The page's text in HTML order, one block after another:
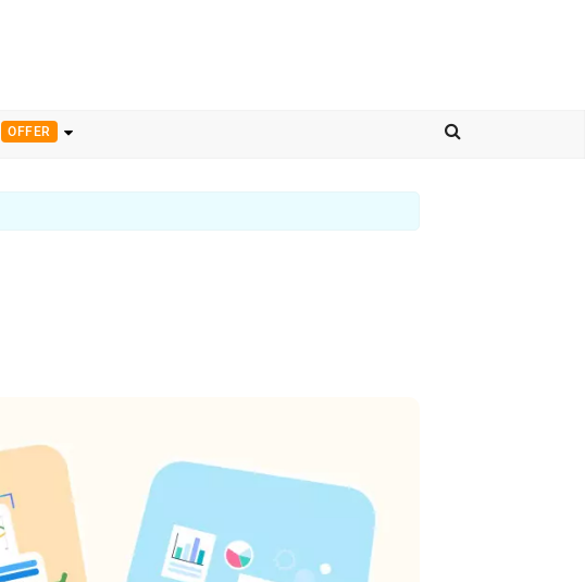
OFFER